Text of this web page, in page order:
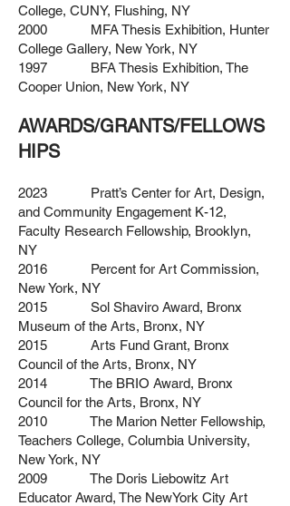
College, CUNY, Flushing, NY
2000 MFA Thesis Exhibition, Hunter
College Gallery, New York, NY
1997 BFA Thesis Exhibition, The
Cooper Union, New York, NY
AWARDS/GRANTS/FELLOWS
HIPS
2023 Pratt’s Center for Art, Design,
and Community Engagement K-12,
Faculty Research Fellowship, Brooklyn,
NY
2016 Percent for Art Commission,
New York, NY
2015 Sol Shaviro Award, Bronx
Museum of the Arts, Bronx, NY
2015 Arts Fund Grant, Bronx
Council of the Arts, Bronx, NY
2014 The BRIO Award, Bronx
Council for the Arts, Bronx, NY
2010 The Marion Netter Fellowship,
Teachers College, Columbia University,
New York, NY
2009 The Doris Liebowitz Art
Educator Award, The NewYork City Art